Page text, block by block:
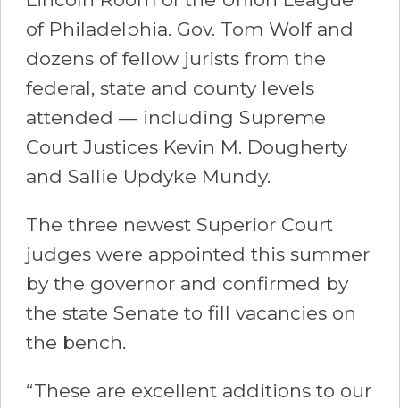
of Philadelphia. Gov. Tom Wolf and
dozens of fellow jurists from the
federal, state and county levels
attended — including Supreme
Court Justices Kevin M. Dougherty
and Sallie Updyke Mundy.
The three newest Superior Court
judges were appointed this summer
by the governor and confirmed by
the state Senate to fill vacancies on
the bench.
“These are excellent additions to our